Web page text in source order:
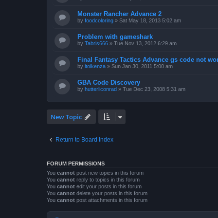
Monster Rancher Advance 2
by foodcoloring » Sat May 18, 2013 5:02 am
Problem with gameshark
by Tabris666 » Tue Nov 13, 2012 6:29 am
Final Fantasy Tactics Advance gs code not
by itoikenza » Sun Jan 30, 2011 5:00 am
GBA Code Discovery
by hutterliconrad » Tue Dec 23, 2008 5:31 am
New Topic
Return to Board Index
FORUM PERMISSIONS
You cannot post new topics in this forum
You cannot reply to topics in this forum
You cannot edit your posts in this forum
You cannot delete your posts in this forum
You cannot post attachments in this forum